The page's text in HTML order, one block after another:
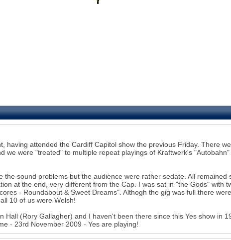
having attended the Cardiff Capitol show the previous Friday. There
we were "treated" to multiple repeat playings of Kraftwerk's
the sound problems but the audience were rather sedate. All remained
at the end, very different from the Cap. I was sat in "the Gods" with
- Roundabout & Sweet Dreams". Althogh the gig was full there
10 of us were Welsh!
Hall (Rory Gallagher) and I haven't been there since this Yes show in
- 23rd November 2009 - Yes are playing!